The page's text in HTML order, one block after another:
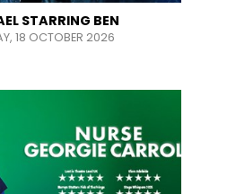
STARRING BEN
18 OCTOBER 2026